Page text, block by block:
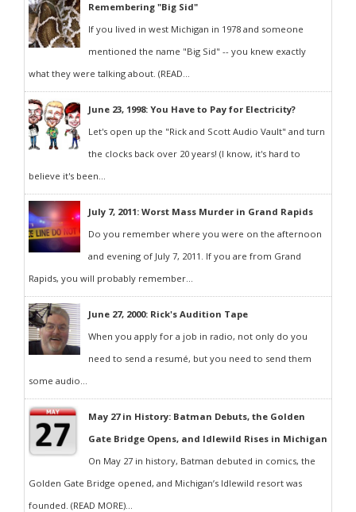
Remembering "Big Sid"
If you lived in west Michigan in 1978 and someone
mentioned the name "Big Sid" -- you knew exactly
what they were talking about. (READ...
June 23, 1998: You Have to Pay for Electricity?
Let's open up the "Rick and Scott Audio Vault" and turn
the clocks back over 20 years! (I know, it's hard to
believe it's been...
July 7, 2011: Worst Mass Murder in Grand Rapids
Do you remember where you were on the afternoon
and evening of July 7, 2011. If you are from Grand
Rapids, you will probably remember...
June 27, 2000: Rick's Audition Tape
When you apply for a job in radio, not only do you
need to send a resumé, but you need to send them
some audio...
May 27 in History: Batman Debuts, the Golden
Gate Bridge Opens, and Idlewild Rises in Michigan
On May 27 in history, Batman debuted in comics, the
Golden Gate Bridge opened, and Michigan’s Idlewild resort was
founded. (READ MORE)...